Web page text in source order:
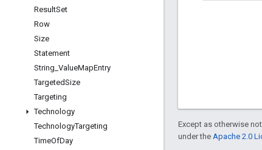
ResultSet
Row
Size
Statement
String ValueMapEntry
TargetedSize
Targeting
Technology
TechnologyTargeting
TimeOfDay
Except as otherwise
under the Apache 2.0